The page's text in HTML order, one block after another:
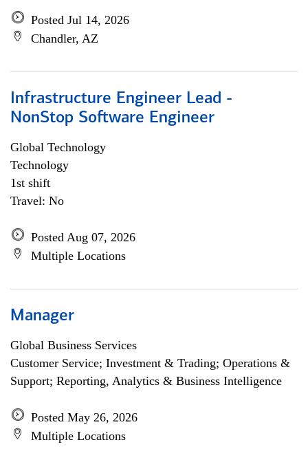
Posted Jul 14, 2026
Chandler, AZ
Infrastructure Engineer Lead -
NonStop Software Engineer
Global Technology
Technology
1st shift
Travel: No
Posted Aug 07, 2026
Multiple Locations
Manager
Global Business Services
Customer Service; Investment & Trading; Operations &
Support; Reporting, Analytics & Business Intelligence
Posted May 26, 2026
Multiple Locations